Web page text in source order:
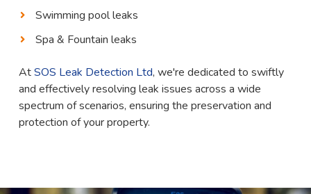
Swimming pool leaks
Spa & Fountain leaks
AtSOS Leak Detection Ltd, we're dedicated to swiftly
and effectively resolving leak issues across a wide
spectrum of scenarios, ensuring the preservation and
protection of your property.